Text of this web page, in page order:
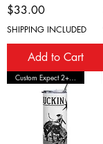
Price
$33.00
SHIPPING INCLUDED
Add to Cart
Custom Expect 2+ Wks Shipping